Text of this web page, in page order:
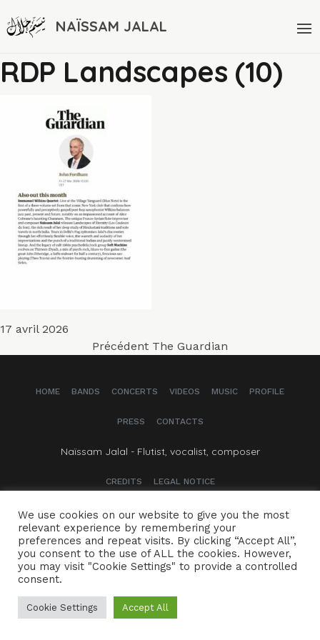
NAÏSSAM JALAL
RDP Landscapes (10)
Publié
17 avril 2026
NavigationPrécédent Article
The Guardian
HOME BANDS CONCERTS VIDEOS MUSIC PROFILE
PRESS CONTACTS
Naïssam Jalal - Flutist, vocalist, composer
CREDITS LEGAL NOTICE
We use cookies on our website to give you the most
relevant experience by remembering your
preferences and repeat visits. By clicking “Accept All”,
you consent to the use of ALL the cookies. However,
you may visit "Cookie Settings" to provide a controlled
consent.
Cookie Settings Accept All